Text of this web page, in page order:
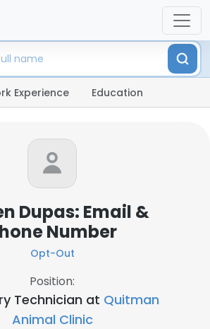
Experience Education
Dupas: Email &
Number
Opt-Out
Position:
Technician at Quitman
Animal Clinic